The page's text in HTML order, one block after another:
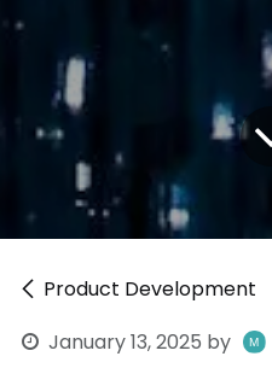
Product Development
January 13, 2025 by